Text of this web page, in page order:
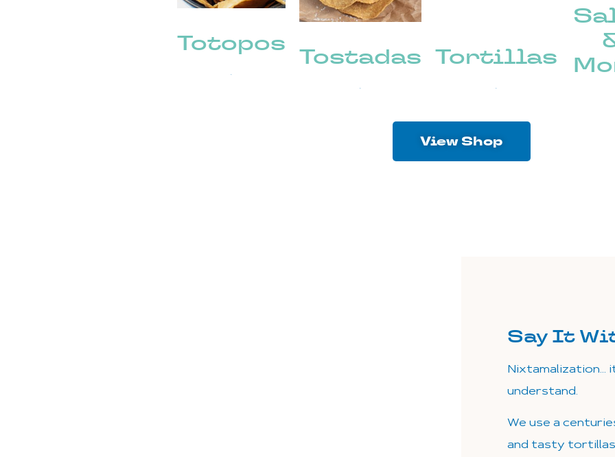
Totopos Tostadas Tortillas
View Shop
Say It
Nixtamalization…
understand.
We use a
and tasty